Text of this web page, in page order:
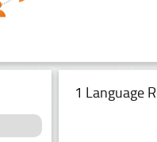
1 Language